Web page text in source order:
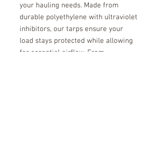
your hauling needs. Made from
durable polyethylene with ultraviolet
inhibitors, our tarps ensure your
load stays protected while allowing
for essential airflow. From